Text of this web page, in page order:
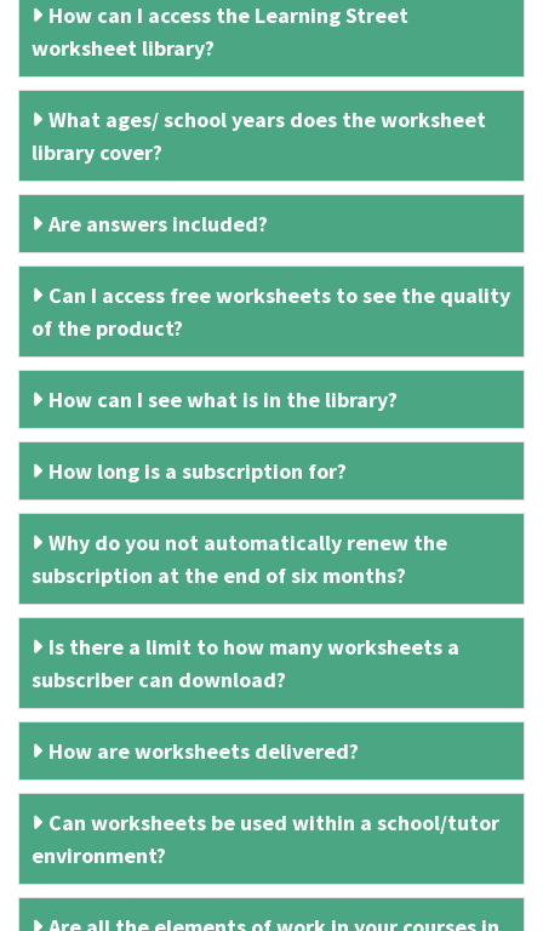
How can I access the Learning Street
worksheet library?
What ages/ school years does the worksheet
library cover?
Are answers included?
Can I access free worksheets to see the quality
of the product?
How can I see what is in the library?
How long is a subscription for?
Why do you not automatically renew the
subscription at the end of six months?
Is there a limit to how many worksheets a
subscriber can download?
How are worksheets delivered?
Can worksheets be used within a school/tutor
environment?